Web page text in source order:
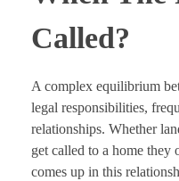
Called?
A complex equilibrium
legal responsibilities,
relationships. Whether
get called to a home
comes up in this